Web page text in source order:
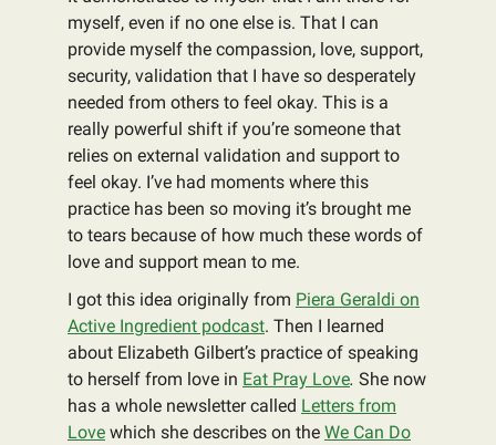
myself, even if no one else is. That I can
provide myself the compassion, love, support,
security, validation that I have so desperately
needed from others to feel okay. This is a
really powerful shift if you’re someone that
relies on external validation and support to
feel okay. I’ve had moments where this
practice has been so moving it’s brought me
to tears because of how much these words of
love and support mean to me.
I got this idea originally from Piera Geraldi on
Active Ingredient podcast. Then I learned
about Elizabeth Gilbert’s practice of speaking
to herself from love in Eat Pray Love. She now
has a whole newsletter called Letters from
Love which she describes on the We Can Do